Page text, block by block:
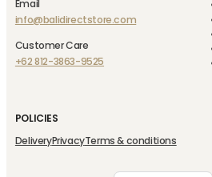
POLICIES
DeliveryPrivacyTerms & conditions
Email
info@balidirectstore.com
Customer Care
+62 812-3863-9525